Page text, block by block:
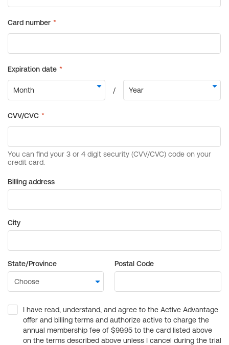
Billing address
City
State/Province Postal Code
I have read, understand, and agree to the Active Advantage
offer and billing terms and authorize active to charge the
annual membership fee of $99.95 to the card listed above
on the terms described above unless I cancel during the trial